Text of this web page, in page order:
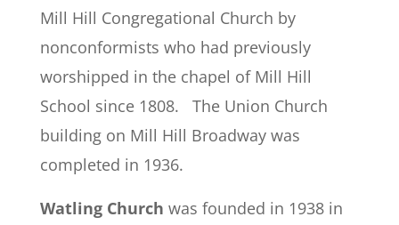
Mill Hill Congregational Church by
nonconformists who had previously
worshipped in the chapel of Mill Hill
School since 1808. The Union Church
building on Mill Hill Broadway was
completed in 1936.
Watling Church was founded in 1938 in